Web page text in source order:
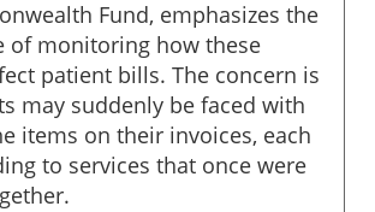
Fund, emphasizes the
of monitoring how these
patient bills. The concern is
may suddenly be faced with
items on their invoices, each
to services that once were